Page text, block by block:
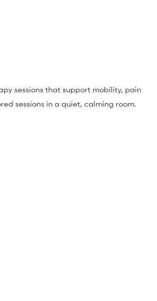
sessions that support mobility, pain
sessions in a quiet, calming room.